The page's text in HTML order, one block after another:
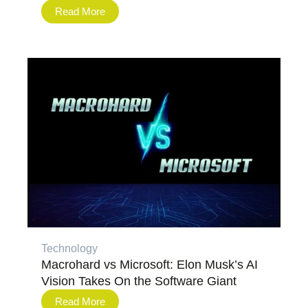
Read More
Technology
Macrohard vs Microsoft: Elon Musk’s AI
Vision Takes On the Software Giant
Read More